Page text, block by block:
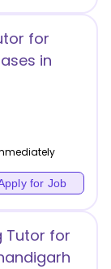
for
in
for Job
Tutor for